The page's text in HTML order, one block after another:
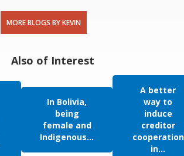
MORE BLOGS BY KEVIN
Also of Interest
In Bolivia,
being
female and
Indigenous...
A better
way to
induce
creditor
cooperation
in...